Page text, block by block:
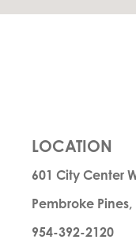
LOCATION
601 City Center
Pembroke Pines,
954-392-2120